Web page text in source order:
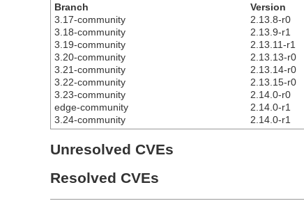
Branch Version
3.17-community
2.13.8-r0
3.18-community
2.13.9-r1
3.19-community
2.13.11-r1
3.20-community
2.13.13-r0
3.21-community
2.13.14-r0
3.22-community
2.13.15-r0
3.23-community
2.14.0-r0
edge-community
2.14.0-r1
3.24-community
2.14.0-r1
Unresolved CVEs
Resolved CVEs